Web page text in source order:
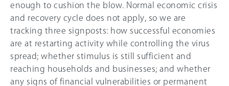
enough to cushion the blow. Normal economic crisis
and recovery cycle does not apply, so we are
tracking three signposts: how successful economies
are at restarting activity while controlling the virus
spread; whether stimulus is still sufficient and
reaching households and businesses; and whether
any signs of financial vulnerabilities or permanent